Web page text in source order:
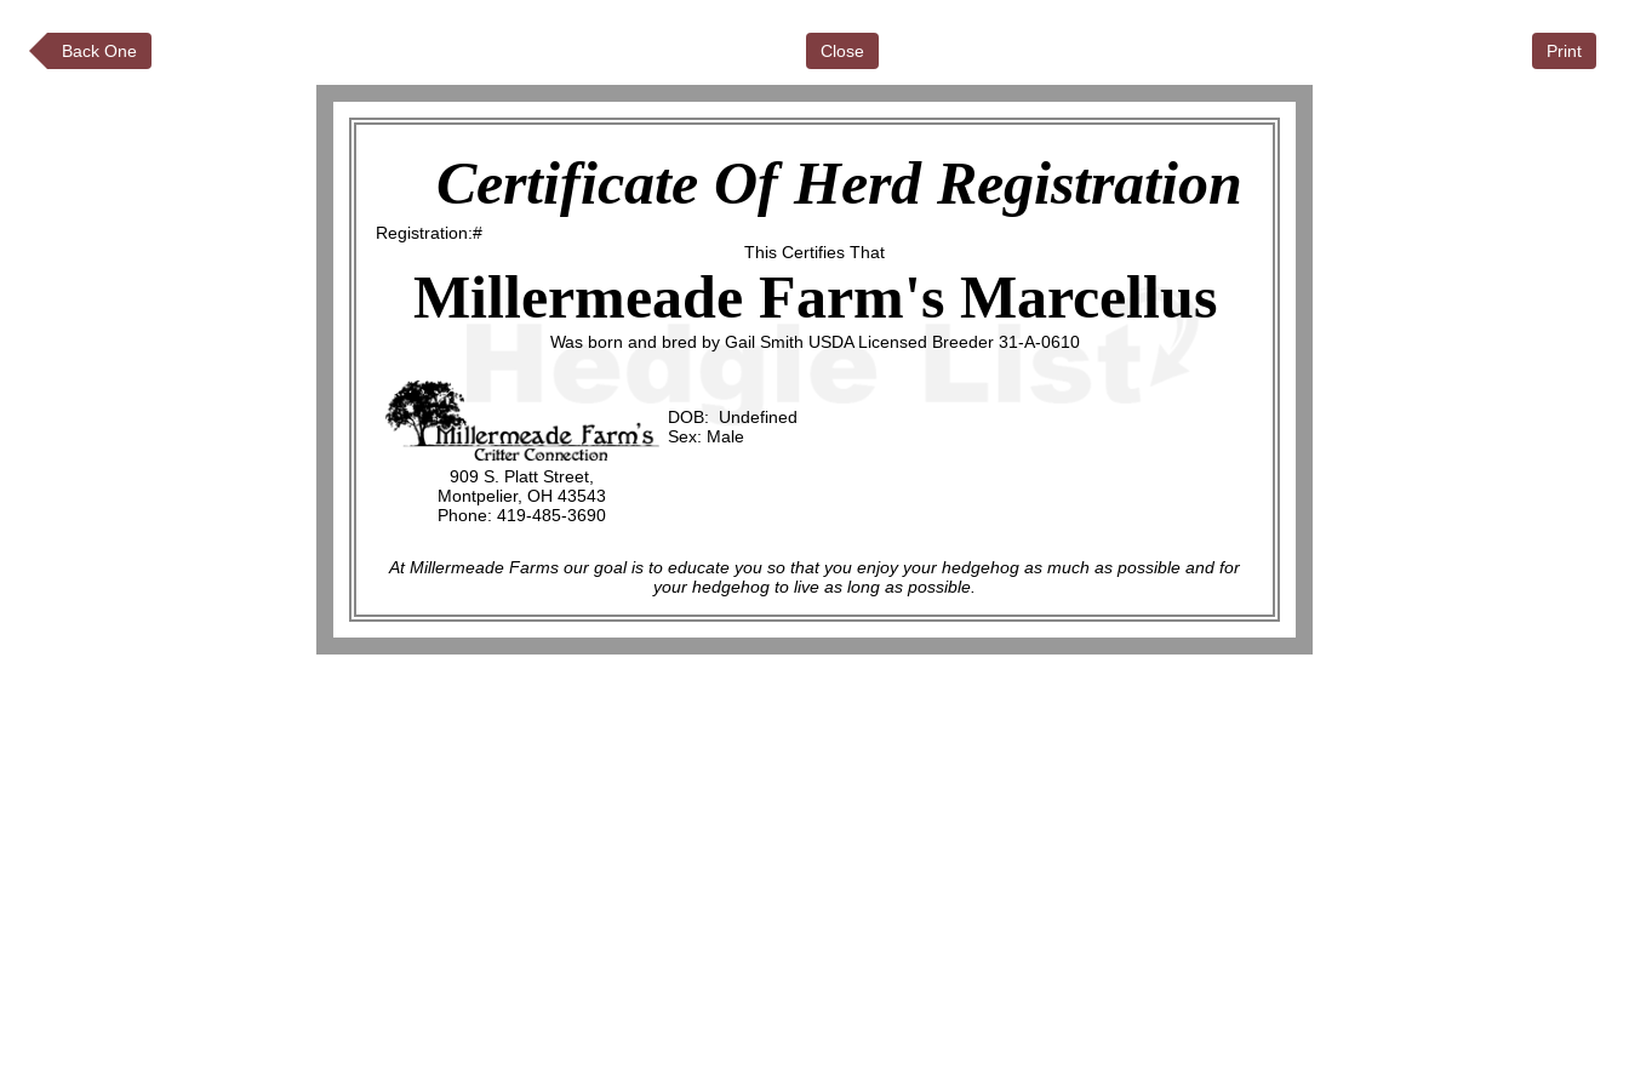
Back One Close Print
Certificate Of Herd Registration
Registration:#
This Certifies That
Millermeade Farm's Marcellus
Was born and bred by Gail Smith USDA Licensed Breeder 31-A-0610
909 S. Platt Street,
Montpelier, OH 43543
Phone: 419-485-3690
DOB: Undefined
Sex: Male
At Millermeade Farms our goal is to educate you so that you enjoy your hedgehog as much as possible and for
your hedgehog to live as long as possible.